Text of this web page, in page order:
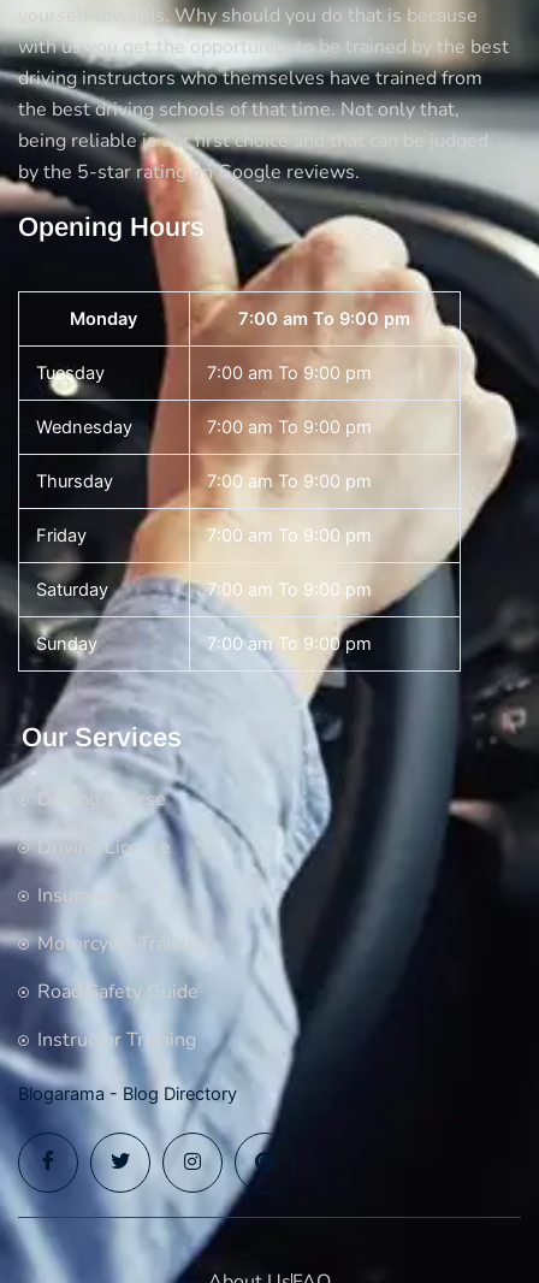
yourself towards. Why should you do that is because
with us you get the opportunity to be trained by the best
driving instructors who themselves have trained from
the best driving schools of that time. Not only that,
being reliable is our first choice and that can be judged
by the 5-star rating on Google reviews.
Opening Hours
Monday 7:00 am To 9:00 pm
Tuesday 7:00 am To 9:00 pm
Wednesday 7:00 am To 9:00 pm
Thursday 7:00 am To 9:00 pm
Friday 7:00 am To 9:00 pm
Saturday 7:00 am To 9:00 pm
Sunday 7:00 am To 9:00 pm
Our Services
Driving Course
Driving License
Insurance
Motorcycle Training
Road Safety Guide
Instructor Training
Blogarama - Blog Directory